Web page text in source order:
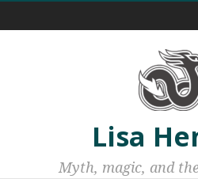
Lisa
Myth, magic, and